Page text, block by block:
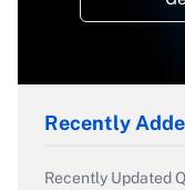
Recently
Recently Updated